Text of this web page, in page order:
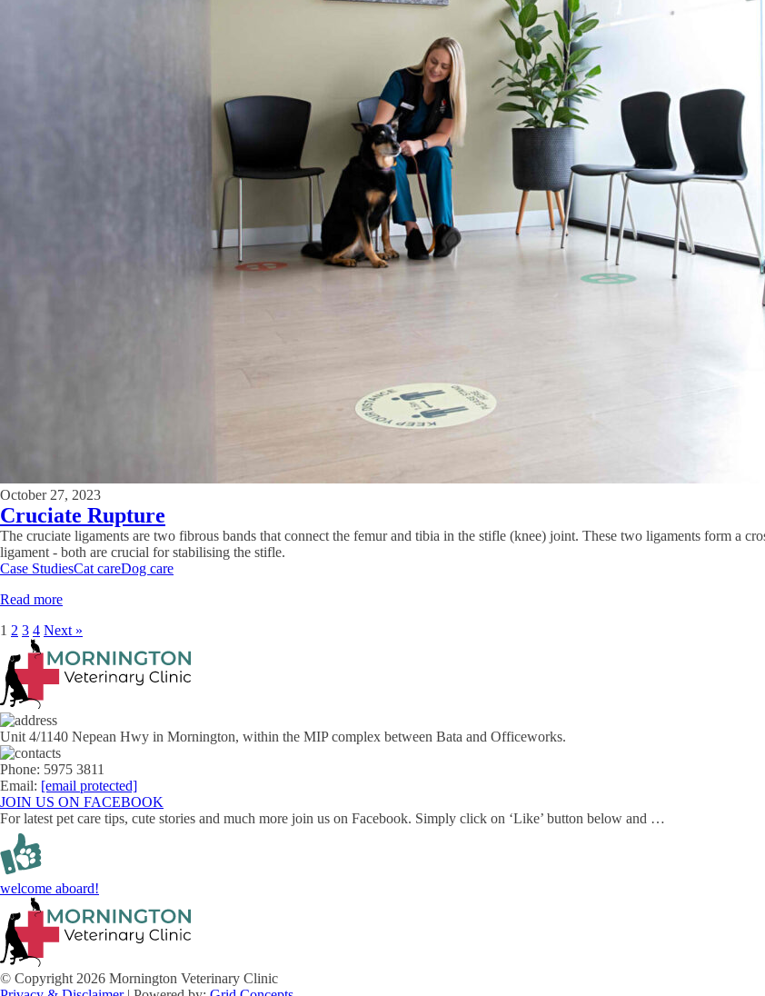
October 27, 2023
Cruciate Rupture
The cruciate ligaments are two fibrous bands that connect the femur and tibia in the stifle (knee) joint. These two ligaments form a
ligament - both are crucial for stabilising the stifle.
Case StudiesCat careDog care
Read more
1 2 3 4 Next »
Unit 4/1140 Nepean Hwy in Mornington, within the MIP complex between Bata and Officeworks.
Phone: 5975 3811
Email: [email protected]
JOIN US ON FACEBOOK
For latest pet care tips, cute stories and much more join us on Facebook. Simply click on ‘Like’ button below and …
welcome aboard!
© Copyright 2026 Mornington Veterinary Clinic